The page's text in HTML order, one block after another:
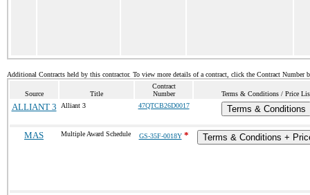
Additional Contracts held by this contractor. To view more details of a contract, click the Contract Number
Source Title
Contract
Number
Terms & Conditions / Price
ALLIANT 3 Alliant 3 47QTCB26D0017 Terms & Conditions
MAS Multiple Award Schedule GS-35F-0018Y* Terms & Conditions +